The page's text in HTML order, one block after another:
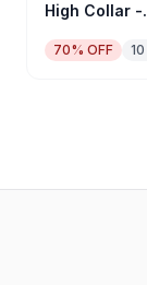
High Collar -
70% OFF 10